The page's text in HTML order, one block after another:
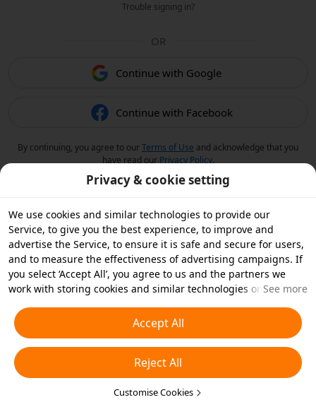
Trouble signing in?
OR
Continue with Google
Continue with Facebook
By continuing, you agree to ourTerms of Use and acknowledge that you
have read our Privacy Policy.
Privacy & cookie setting
We use cookies and similar technologies to provide our
Service, to give you the best experience, to improve and
advertise the Service, to ensure it is safe and secure for users,
and to measure the effectiveness of advertising campaigns. If
you select ‘Accept All’, you agree to us and the partners we
work with storing cookies and similar technologies on your
essential cookies or choose which types of cookies you'd like to
accept or disable by clicking ‘Customise Cookies’ below or at
any time in your privacy settings. For more details, see our
Cookies and Similar Technologies Policy
See more
Accept All
Reject All
Customise Cookies